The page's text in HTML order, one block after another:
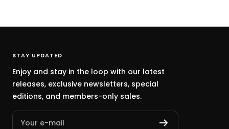
STAY UPDATED
Enjoy and stay in the loop with our latest
releases, exclusive newsletters, special
editions, and members-only sales.
Your e-mail